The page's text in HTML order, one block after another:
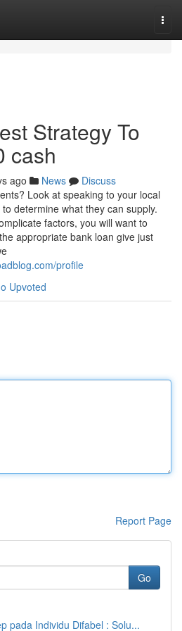
Strategy To
cash
ago News
Discuss
Look at speaking to your local
determine what they can supply.
factors, you will want to
appropriate bank loan give just
profile
Upvoted
Report Page
Go
pada Individu Difabel : Solu...